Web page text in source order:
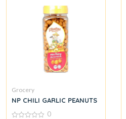
Grocery
NP CHILI GARLIC PEANUTS
0